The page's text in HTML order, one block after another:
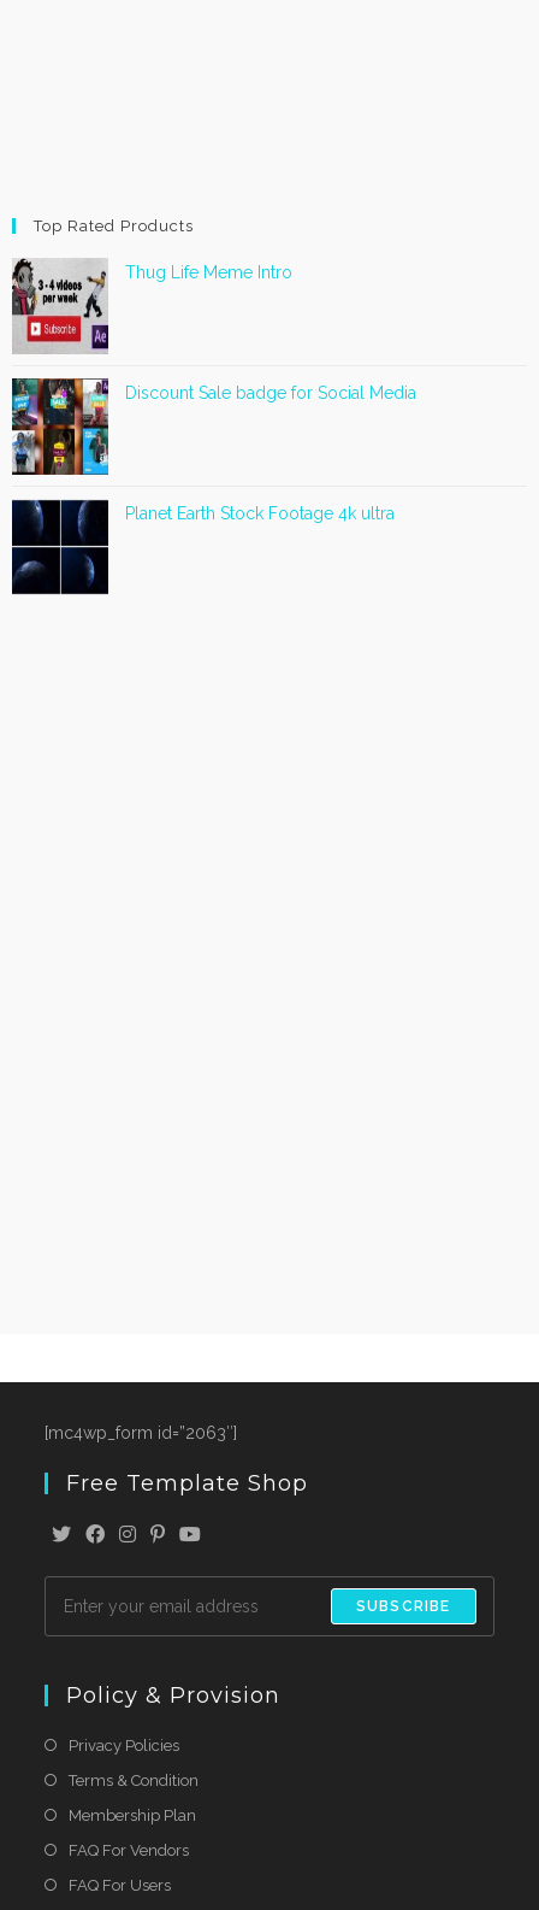
Top Rated Products
Thug Life Meme Intro
Discount Sale badge for Social Media
Planet Earth Stock Footage 4k ultra
[mc4wp_form id=”2063″]
Free Template Shop
SUBSCRIBE
Policy & Provision
Privacy Policies
Terms & Condition
Membership Plan
FAQ For Vendors
FAQ For Users